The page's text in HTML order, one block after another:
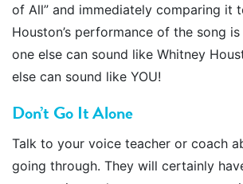
of All” and immediately comparing it
Houston’s performance of the song
one else can sound like Whitney
else can sound like YOU!
Don’t Go It Alone
Talk to your voice teacher or coach
going through. They will certainly